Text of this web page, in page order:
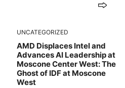
UNCATEGORIZED
AMD Displaces Intel and
Advances AI Leadership at
Moscone Center West: The
Ghost of IDF at Moscone
West